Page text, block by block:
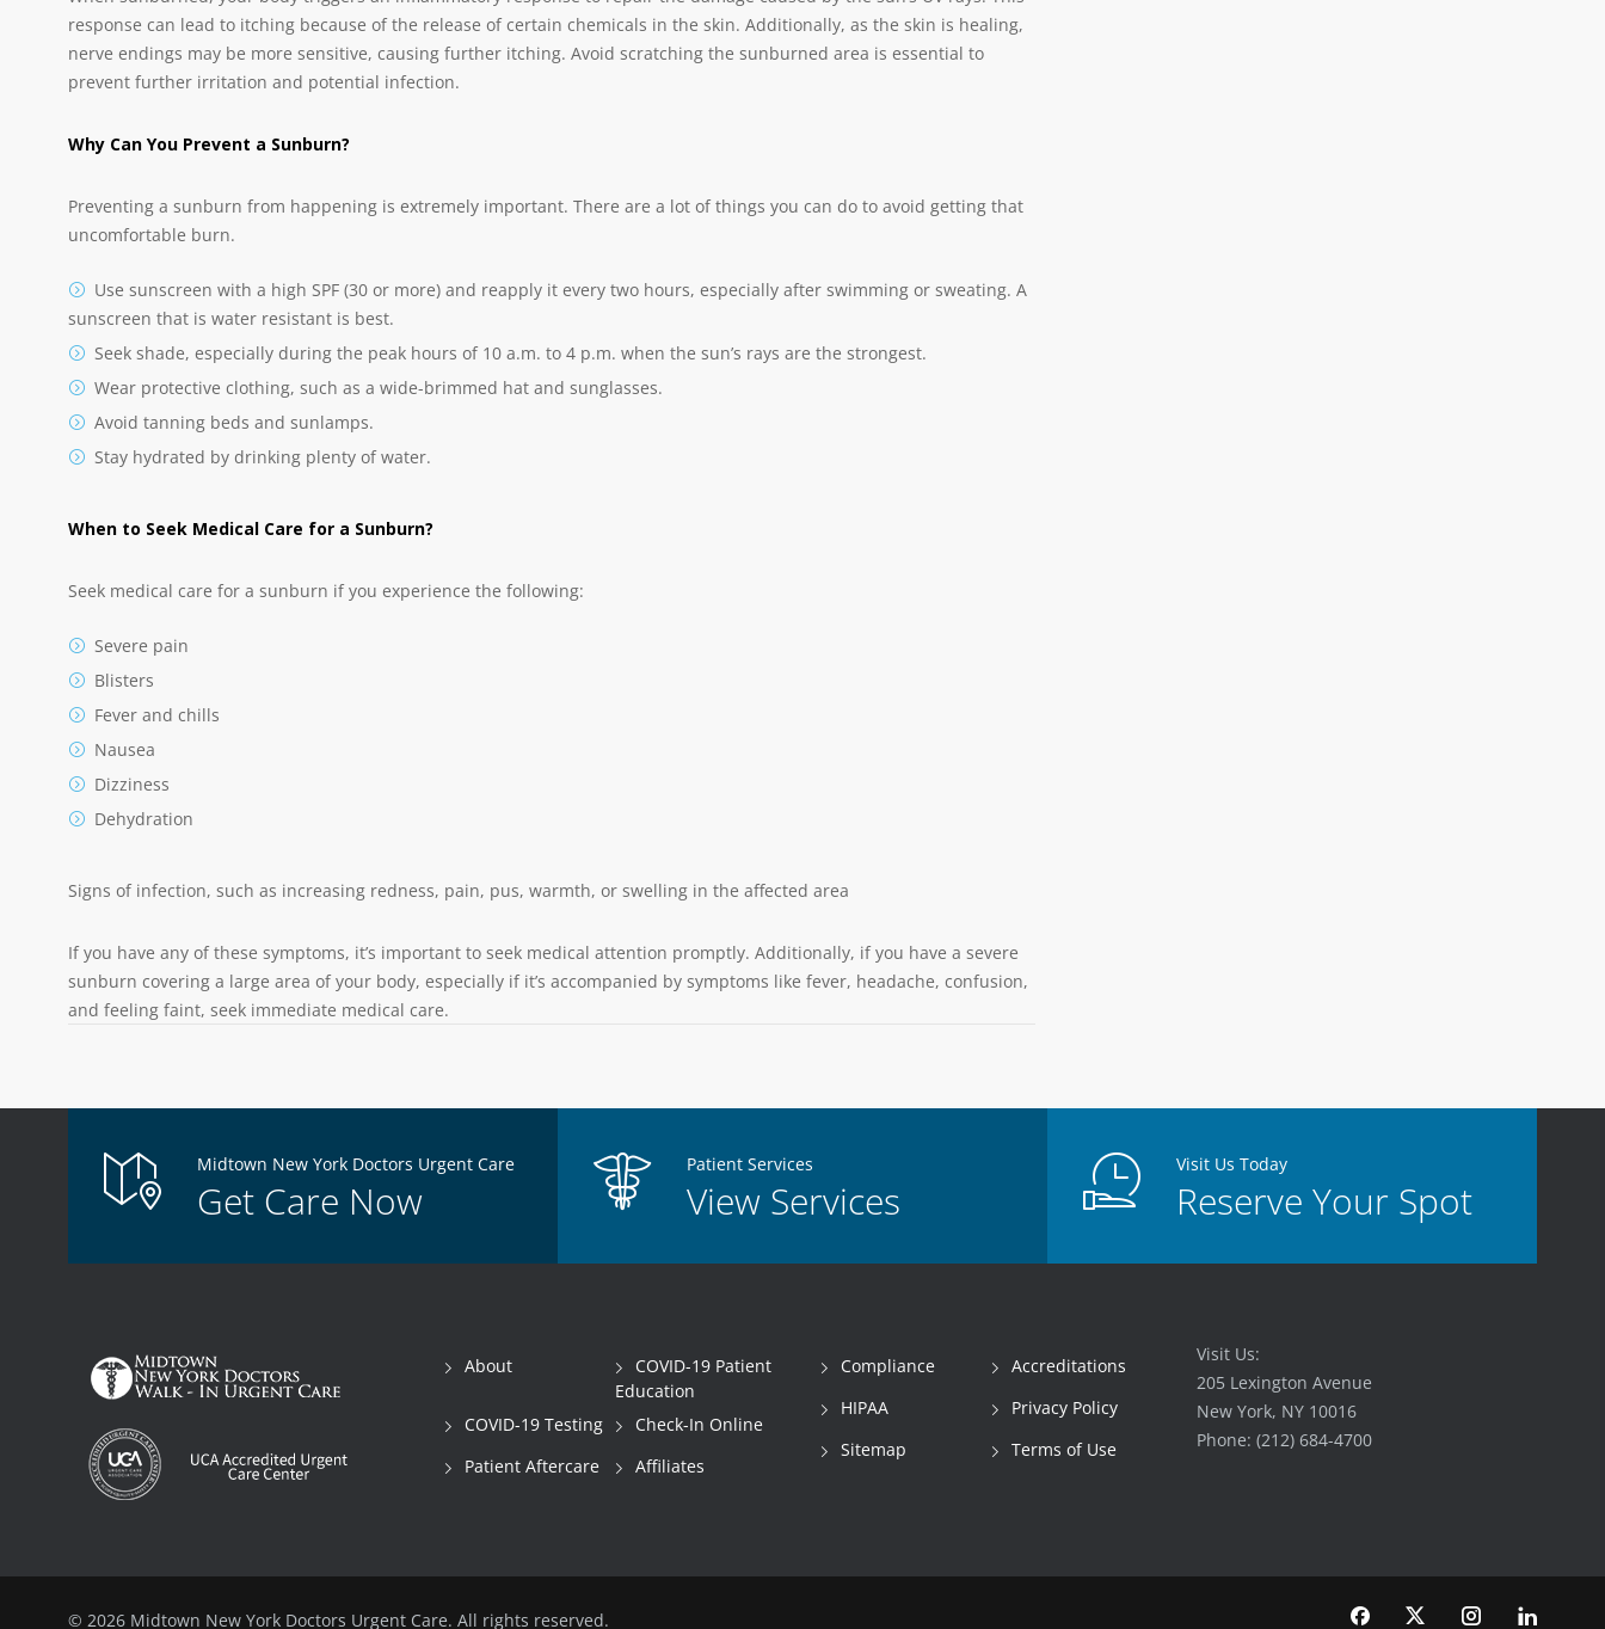
response can lead to itching because of the release of certain chemicals in the skin. Additionally, as the skin is healing,
nerve endings may be more sensitive, causing further itching. Avoid scratching the sunburned area is essential to
prevent further irritation and potential infection.
Why Can You Prevent a Sunburn?
Preventing a sunburn from happening is extremely important. There are a lot of things you can do to avoid getting that
uncomfortable burn.
Use sunscreen with a high SPF (30 or more) and reapply it every two hours, especially after swimming or sweating. A
sunscreen that is water resistant is best.
Seek shade, especially during the peak hours of 10 a.m. to 4 p.m. when the sun’s rays are the strongest.
Wear protective clothing, such as a wide-brimmed hat and sunglasses.
Avoid tanning beds and sunlamps.
Stay hydrated by drinking plenty of water.
When to Seek Medical Care for a Sunburn?
Seek medical care for a sunburn if you experience the following:
Severe pain
Blisters
Fever and chills
Nausea
Dizziness
Dehydration
Signs of infection, such as increasing redness, pain, pus, warmth, or swelling in the affected area
If you have any of these symptoms, it’s important to seek medical attention promptly. Additionally, if you have a severe
sunburn covering a large area of your body, especially if it’s accompanied by symptoms like fever, headache, confusion,
and feeling faint, seek immediate medical care.
Midtown New York Doctors Urgent Care
Get Care Now
Patient Services
View Services
Visit Us Today
Reserve Your Spot
About
COVID-19 Patient
Education
COVID-19 Testing
Check-In Online
Patient Aftercare
Affiliates
Compliance
Accreditations
HIPAA
Privacy Policy
Sitemap
Terms of Use
Visit Us:
205 Lexington Avenue
New York, NY 10016
Phone: (212) 684-4700
© 2026 Midtown New York Doctors Urgent Care. All rights reserved.